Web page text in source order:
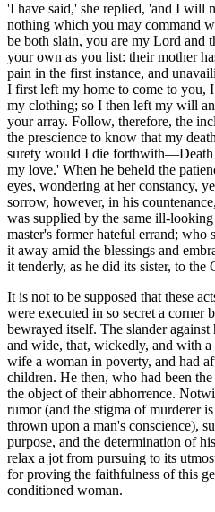
'I have said,' she replied, 'and I will
nothing which you may command
be both slain, you are my Lord and
your own as you list: their mother
pain in the first instance, and
I first left my home to come to you,
my clothing; so I then left my will
your array. Follow, therefore, the
the prescience to know that my
surety would I die forthwith―Death
my love.' When he beheld the
eyes, wondering at her constancy,
sorrow, however, in his
was supplied by the same ill-
master's former hateful errand; who
it away amid the blessings and
it tenderly, as he did its sister, to the
It is not to be supposed that these
were executed in so secret a corner
bewrayed itself. The slander
and wide, that, wickedly, and with
wife a woman in poverty, and had
children. He then, who had been
the object of their abhorrence.
rumor (and the stigma of murderer
thrown upon a man's conscience),
purpose, and the determination of
relax a jot from pursuing to its
for proving the faithfulness of this
conditioned woman.